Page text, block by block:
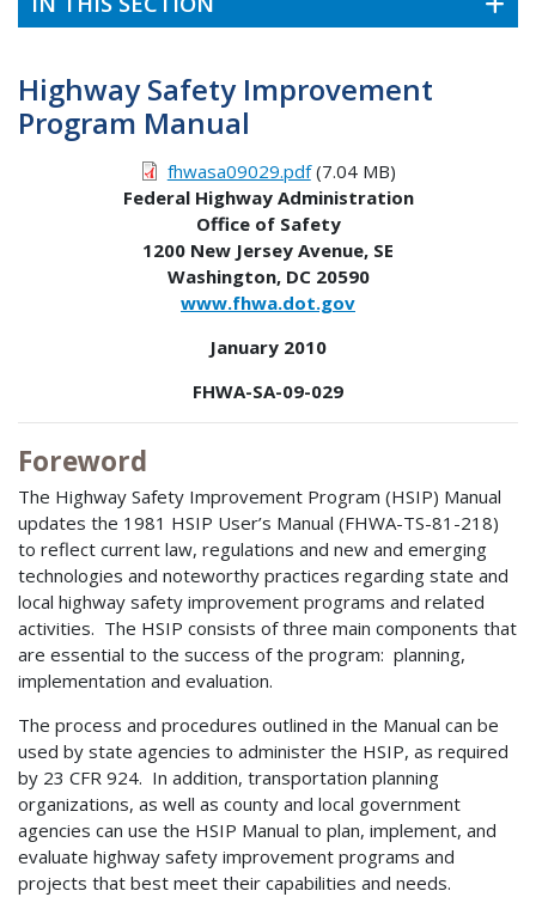
Highway Safety Improvement
Program Manual
fhwasa09029.pdf(7.04 MB)
Federal Highway Administration
Office of Safety
1200 New Jersey Avenue, SE
Washington, DC 20590
www.fhwa.dot.gov
January 2010
FHWA-SA-09-029
Foreword
The Highway Safety Improvement Program (HSIP) Manual
updates the 1981 HSIP User’s Manual (FHWA-TS-81-218)
to reflect current law, regulations and new and emerging
technologies and noteworthy practices regarding state and
local highway safety improvement programs and related
activities. The HSIP consists of three main components that
are essential to the success of the program: planning,
implementation and evaluation.
The process and procedures outlined in the Manual can be
used by state agencies to administer the HSIP, as required
by 23 CFR 924. In addition, transportation planning
organizations, as well as county and local government
agencies can use the HSIP Manual to plan, implement, and
evaluate highway safety improvement programs and
projects that best meet their capabilities and needs.